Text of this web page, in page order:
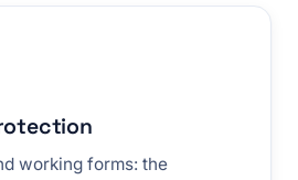
working forms: the